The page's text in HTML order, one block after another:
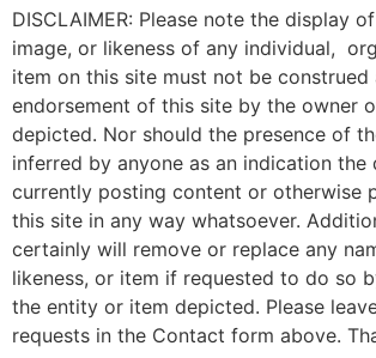
DISCLAIMER: Please note the display
image, or likeness of any individual,
item on this site must not be construed
endorsement of this site by the owner
depicted. Nor should the presence of
inferred by anyone as an indication the
currently posting content or otherwise
this site in any way whatsoever.
certainly will remove or replace any
likeness, or item if requested to do so
the entity or item depicted. Please
requests in the Contact form above.